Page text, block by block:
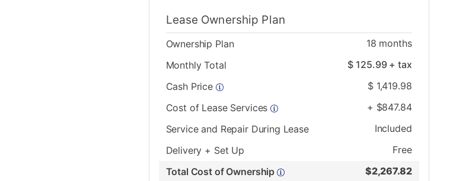
Lease Ownership Plan
Ownership Plan 18 months
Monthly Total
$ 125.99+ tax
Cash Price
$ 1,419.98
Cost of Lease Services
+ $847.84
Service and Repair During Lease
Included
Delivery + Set Up
Free
Total Cost of Ownership
$2,267.82